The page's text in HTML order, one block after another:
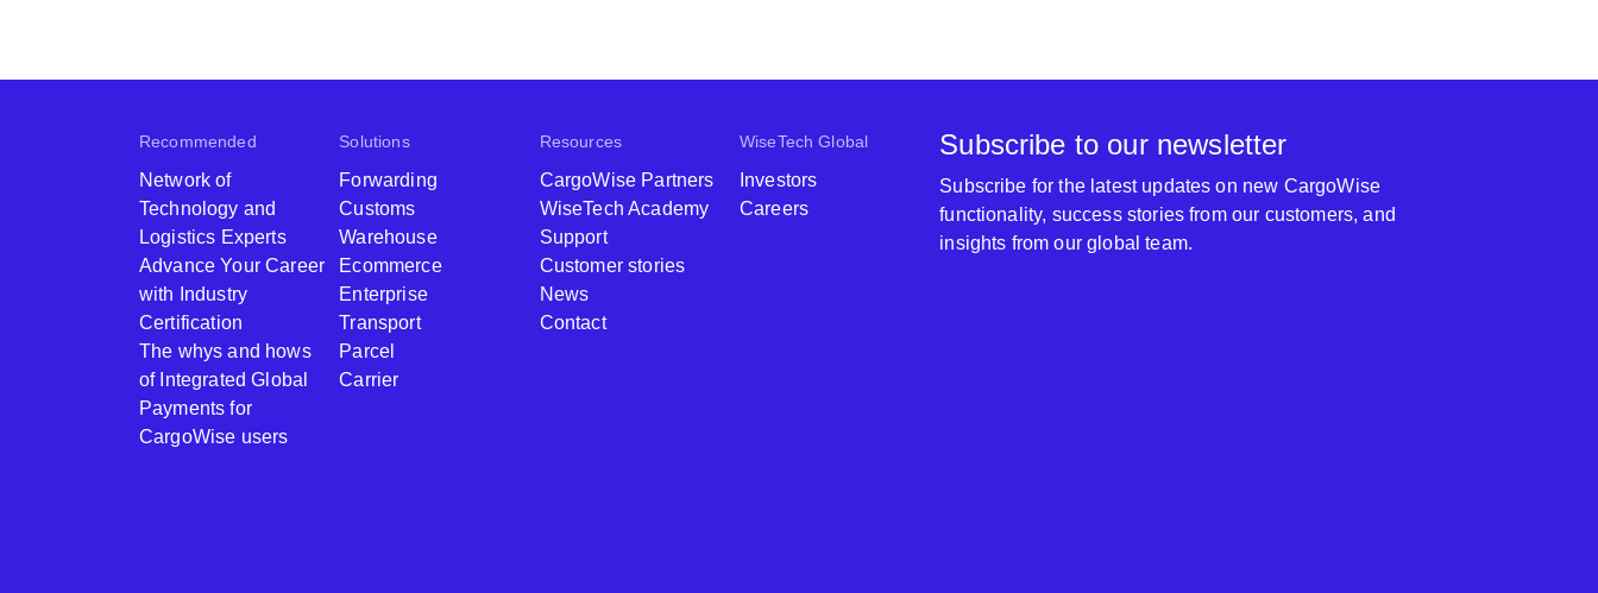
Recommended
Network of
Technology and
Logistics Experts
Advance Your Career
with Industry
Certification
The whys and hows
of Integrated Global
Payments for
CargoWise users
Solutions
Forwarding
Customs
Warehouse
Ecommerce
Enterprise
Transport
Parcel
Carrier
Resources
CargoWise Partners
WiseTech Academy
Support
Customer stories
News
Contact
WiseTech Global
Investors
Careers
Subscribe to our newsletter
Subscribe for the latest updates on new CargoWise
functionality, success stories from our customers, and
insights from our global team.